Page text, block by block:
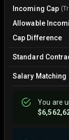
Incoming Cap
Allowable
Cap Difference
Standard
Salary Matching
You are